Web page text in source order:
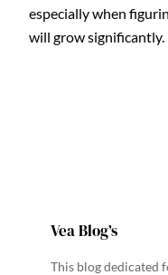
especially when
will grow significantly.
Vea Blog’s
This blog dedicated